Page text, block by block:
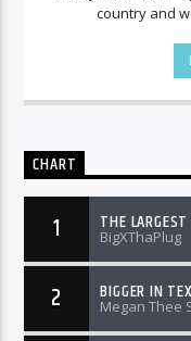
country and
CHART
1 THE LARGEST
BigXThaPlug
2 BIGGER IN
Megan Thee